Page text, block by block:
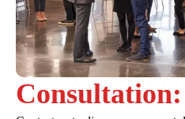
Consultation: